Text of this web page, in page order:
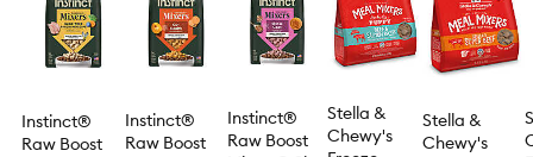
Instinct®
Raw Boost
Instinct®
Raw Boost
Instinct®
Raw Boost
Stella &
Chewy's
Stella &
Chewy's